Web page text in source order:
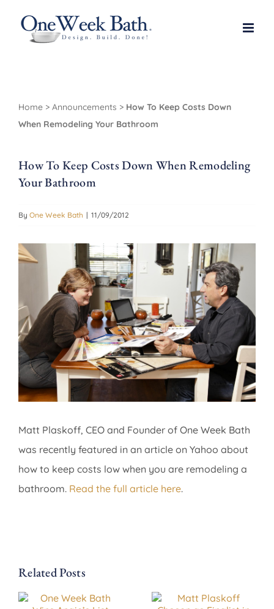
Home > Announcements > How To Keep Costs Down
When Remodeling Your Bathroom
How To Keep Costs Down When Remodeling
Your Bathroom
By One Week Bath | 11/09/2012
View
Matt Plaskoff, CEO and Founder of One Week Bath
was recently featured in an article on Yahoo about
how to keep costs low when you are remodeling a
bathroom. Read the full article here.
Related Posts